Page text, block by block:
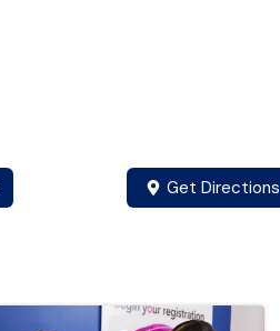
Get Directions